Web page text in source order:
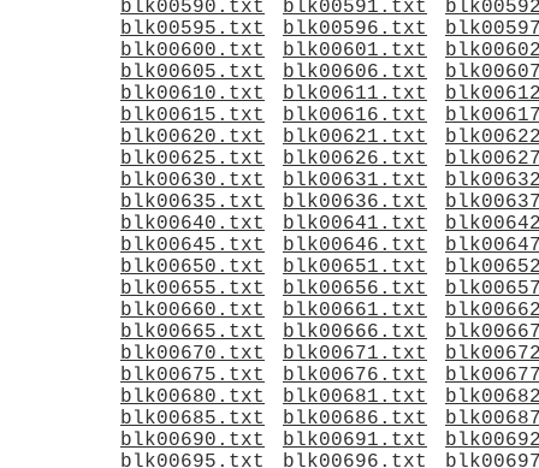
blk00590.txt
blk00591.txt
blk00595.txt
blk00596.txt
blk00600.txt
blk00601.txt
blk00605.txt
blk00606.txt
blk00610.txt
blk00611.txt
blk00615.txt
blk00616.txt
blk00620.txt
blk00621.txt
blk00625.txt
blk00626.txt
blk00630.txt
blk00631.txt
blk00635.txt
blk00636.txt
blk00640.txt
blk00641.txt
blk00645.txt
blk00646.txt
blk00650.txt
blk00651.txt
blk00655.txt
blk00656.txt
blk00660.txt
blk00661.txt
blk00665.txt
blk00666.txt
blk00670.txt
blk00671.txt
blk00675.txt
blk00676.txt
blk00680.txt
blk00681.txt
blk00685.txt
blk00686.txt
blk00690.txt
blk00691.txt
blk00695.txt
blk00696.txt